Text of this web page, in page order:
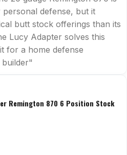
defense, but it
butt stock offerings than its
Lucy Adapter solves this
for a home defense
builder"
Remington 870 6 Position Stock